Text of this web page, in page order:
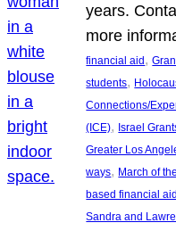
years.
more
financial aid,
students,
Connections/
(ICE), Israel
Greater Los
ways, March of
based financial aid
Sandra and